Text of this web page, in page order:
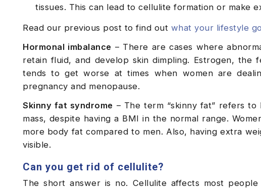
tissues. This can lead to cellulite formation or make
Read our previous post to find out what your lifestyle
Hormonal imbalance – There are cases where
retain fluid, and develop skin dimpling. Estrogen,
tends to get worse at times when women are
pregnancy and menopause.
Skinny fat syndrome – The term “skinny fat” refers
mass, despite having a BMI in the normal range.
more body fat compared to men. Also, having extra
visible.
Can you get rid of cellulite?
The short answer is no. Cellulite affects most